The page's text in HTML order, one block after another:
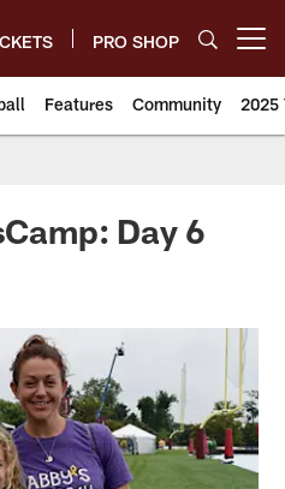
PRO SHOP
Features Community 2025
Day 6